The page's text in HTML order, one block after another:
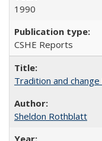
1990
CSHE Reports
Tradition and
Sheldon Rothblatt